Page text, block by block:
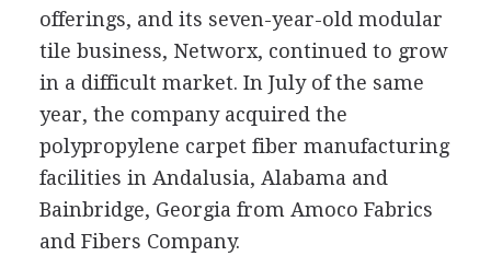
offerings, and its seven-year-old modular
tile business, Networx, continued to grow
in a difficult market. In July of the same
year, the company acquired the
polypropylene carpet fiber manufacturing
facilities in Andalusia, Alabama and
Bainbridge, Georgia from Amoco Fabrics
and Fibers Company.